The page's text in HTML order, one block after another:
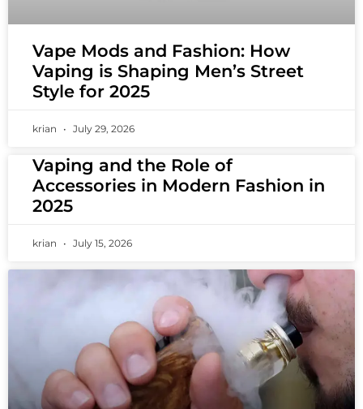
Vape Mods and Fashion: How
Vaping is Shaping Men’s Street
Style for 2025
krian July 29, 2026
Vaping and the Role of
Accessories in Modern Fashion in
2025
krian July 15, 2026